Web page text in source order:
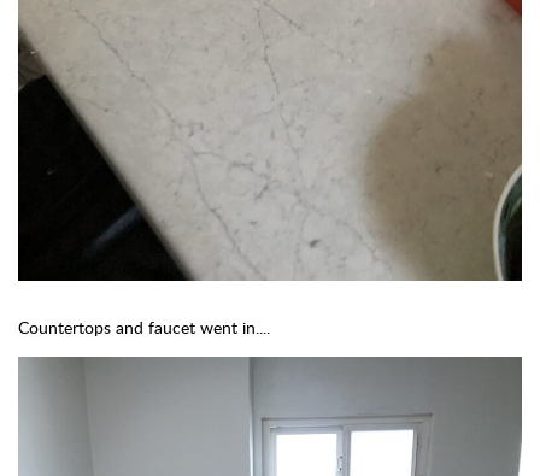
Countertops and faucet went in....